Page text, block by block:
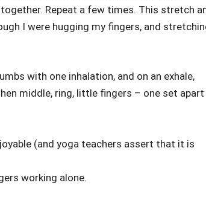
Repeat a few times. This stretch
I were hugging my fingers, and
with one inhalation, and on an exhale,
middle, ring, little fingers – one set apart
(and yoga teachers assert that it is
working alone.